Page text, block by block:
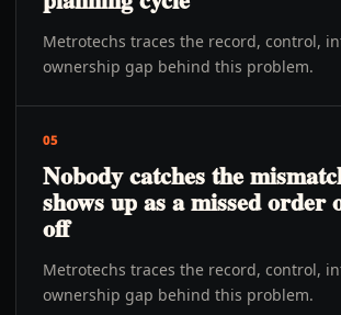
Metrotechs traces the record, control,
ownership gap behind this problem.
05
Nobody catches the
shows up as a missed order
off
Metrotechs traces the record, control,
ownership gap behind this problem.